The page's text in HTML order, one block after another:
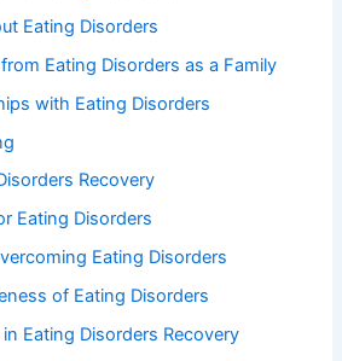
Eating Disorders
Eating Disorders as a Family
with Eating Disorders
Recovery
Eating Disorders
Eating Disorders
of Eating Disorders
Eating Disorders Recovery